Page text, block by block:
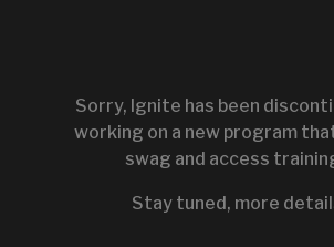
Sorry, Ignite has been
working on a new program
swag and access
Stay tuned, more